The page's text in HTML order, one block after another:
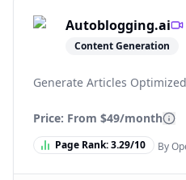
Autoblogging.ai
Content Generation
Generate Articles
Price: From $49/month
Page Rank:3.29/10 By